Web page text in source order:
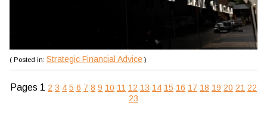
( Posted in: Strategic Financial Advice )
Pages 1 2 3 4 5 6 7 8 9 10 11 12 13 14 15 16 17 18 19 20 21 22
23